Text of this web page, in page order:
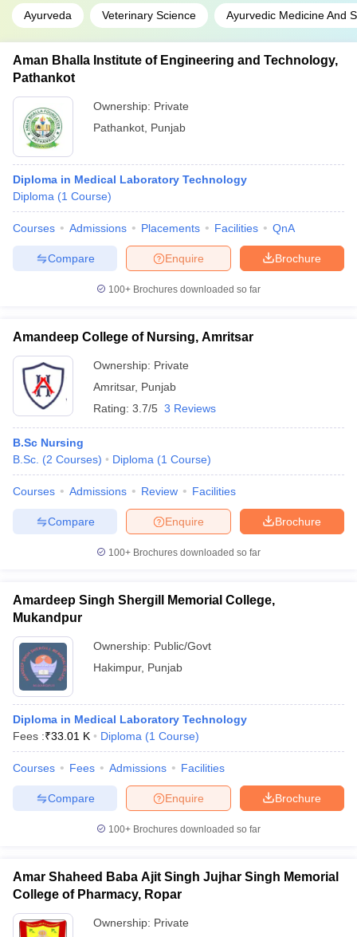
Ayurveda Veterinary Science Ayurvedic Medicine And
Aman Bhalla Institute of Engineering and Technology,
Pathankot
Ownership: Private
Pathankot Punjab
Diploma in Medical Laboratory Technology
Diploma (1 Course)
Courses Admissions Placements Facilities QnA
Brochure
Enquire
Compare
100+ Brochures downloaded so far
Amandeep College of Nursing, Amritsar
Ownership: Private
Amritsar, Punjab
Rating: 3.7/5 3 Reviews
B.Sc Nursing
B.Sc. (2 Courses) Diploma (1 Course)
Courses Admissions Review Facilities
Brochure
Enquire
Compare
100+ Brochures downloaded so far
Amardeep Singh Shergill Memorial College,
Mukandpur
Ownership: Public/Govt
Hakimpur, Punjab
Diploma in Medical Laboratory Technology
Fees :₹33.01 K Diploma (1 Course)
Courses Fees Admissions Facilities
Brochure
Enquire
Compare
100+ Brochures downloaded so far
Amar Shaheed Baba Ajit Singh Jujhar Singh Memorial
College of Pharmacy, Ropar
Ownership: Private